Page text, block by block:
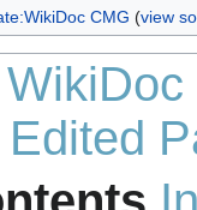
CMG (view
WikiDoc